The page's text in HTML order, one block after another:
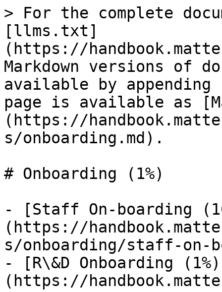
> For the complete
[llms.txt]
(https://
Markdown versions of
available by
page is available as
(https://
s/onboarding.md).
# Onboarding (1%)
- [Staff On-boarding
(https://
s/onboarding/staff-on-
- [R\&D Onboarding
(https://